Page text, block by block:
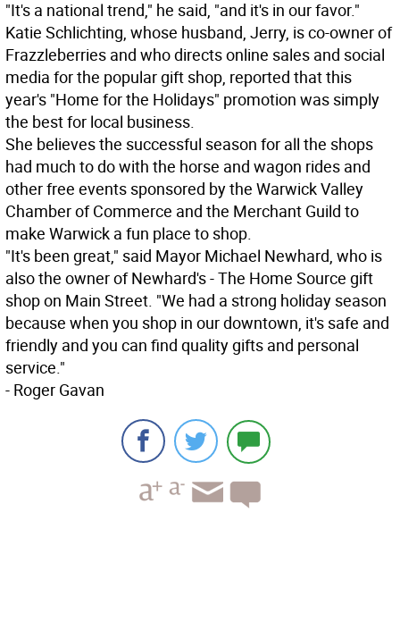
"It's a national trend," he said, "and it's in our favor."
Katie Schlichting, whose husband, Jerry, is co-owner of
Frazzleberries and who directs online sales and social
media for the popular gift shop, reported that this
year's "Home for the Holidays" promotion was simply
the best for local business.
She believes the successful season for all the shops
had much to do with the horse and wagon rides and
other free events sponsored by the Warwick Valley
Chamber of Commerce and the Merchant Guild to
make Warwick a fun place to shop.
"It's been great," said Mayor Michael Newhard, who is
also the owner of Newhard's - The Home Source gift
shop on Main Street. "We had a strong holiday season
because when you shop in our downtown, it's safe and
friendly and you can find quality gifts and personal
service."
- Roger Gavan